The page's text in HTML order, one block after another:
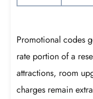
Promotional codes
rate portion of a
attractions, room
charges remain